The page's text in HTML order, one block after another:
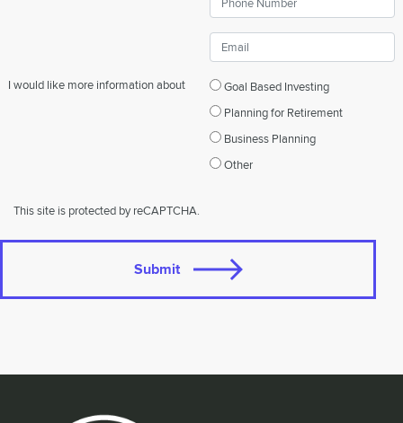
I would like more information about
Goal Based Investing
Planning for Retirement
Business Planning
Other
This site is protected by reCAPTCHA.
Submit